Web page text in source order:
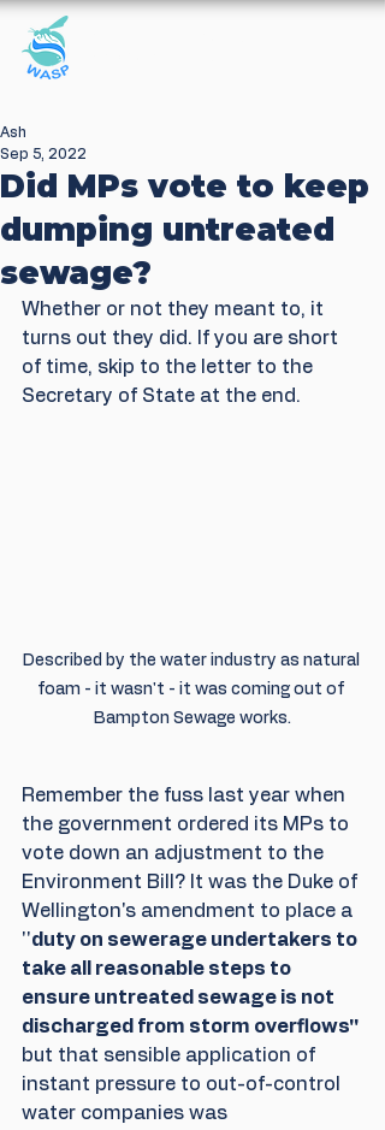
Did MPs vote to keep
dumping untreated
sewage?
Ash
Sep 5, 2022
Whether or not they meant to, it
turns out they did. If you are short
of time, skip to the letter to the
Secretary of State at the end.
Described by the water industry as natural
foam - it wasn't - it was coming out of
Bampton Sewage works.
Remember the fuss last year when
the government ordered its MPs to
vote down an adjustment to the
Environment Bill? It was the Duke of
Wellington's amendment to place a
''duty on sewerage undertakers to
take all reasonable steps to
ensure untreated sewage is not
discharged from storm overflows''
but that sensible application of
instant pressure to out-of-control
water companies was